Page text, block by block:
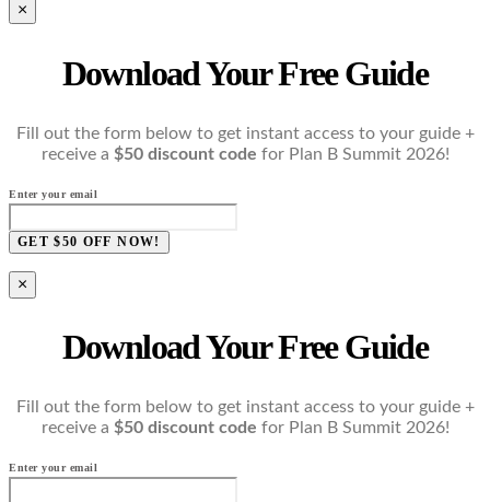
×
Download Your Free Guide
Fill out the form below to get instant access to your guide +
receive a $50 discount code for Plan B Summit 2026!
Enter your email
GET $50 OFF NOW!
×
Download Your Free Guide
Fill out the form below to get instant access to your guide +
receive a $50 discount code for Plan B Summit 2026!
Enter your email